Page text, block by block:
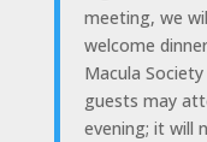
meeting, we
welcome
Macula
guests may
evening; it will